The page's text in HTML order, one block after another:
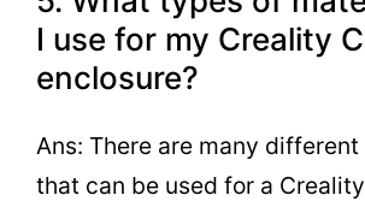
I use for my Creality
enclosure?
Ans: There are many
that can be used for a